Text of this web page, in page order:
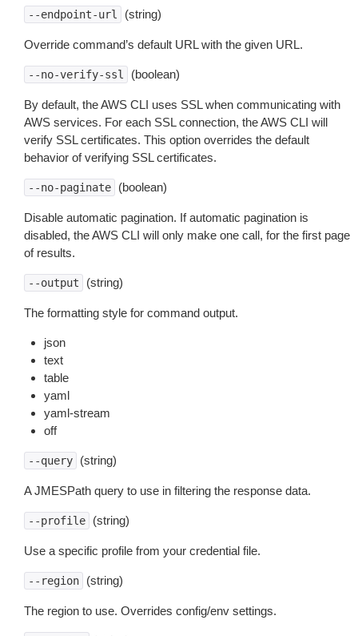
--endpoint-url (string)
Override command’s default URL with the given URL.
--no-verify-ssl (boolean)
By default, the AWS CLI uses SSL when communicating with
AWS services. For each SSL connection, the AWS CLI will
verify SSL certificates. This option overrides the default
behavior of verifying SSL certificates.
--no-paginate (boolean)
Disable automatic pagination. If automatic pagination is
disabled, the AWS CLI will only make one call, for the first page
of results.
--output (string)
The formatting style for command output.
json
text
table
yaml
yaml-stream
off
--query (string)
A JMESPath query to use in filtering the response data.
--profile (string)
Use a specific profile from your credential file.
--region (string)
The region to use. Overrides config/env settings.